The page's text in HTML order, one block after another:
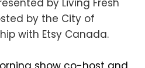
by Living Fresh
by the City of
with Etsy Canada.